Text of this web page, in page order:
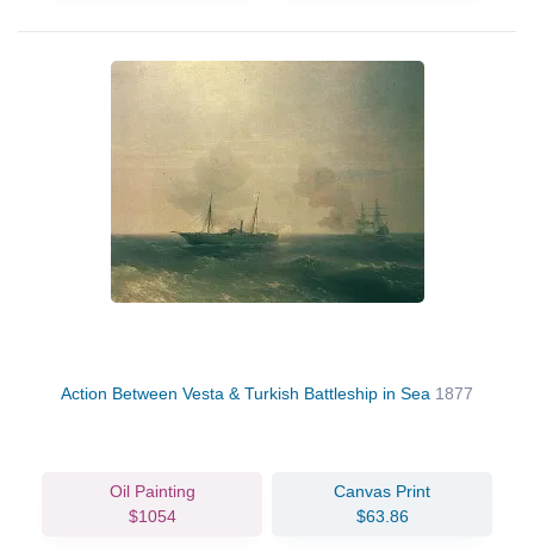
Action Between Vesta & Turkish Battleship in Sea 1877
Oil Painting
$1054
Canvas Print
$63.86